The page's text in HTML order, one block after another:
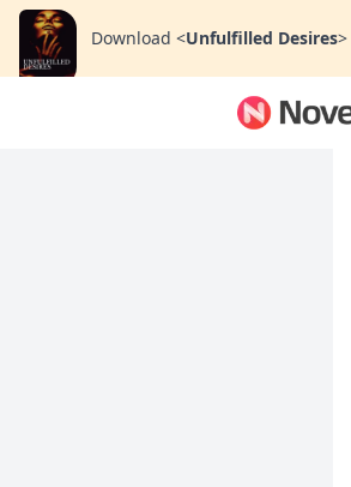
Download <Unfulfilled Desires>